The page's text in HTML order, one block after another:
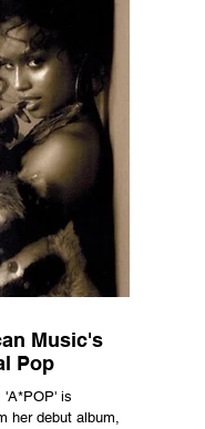
Music's
Pop
'A*POP' is
her debut album,